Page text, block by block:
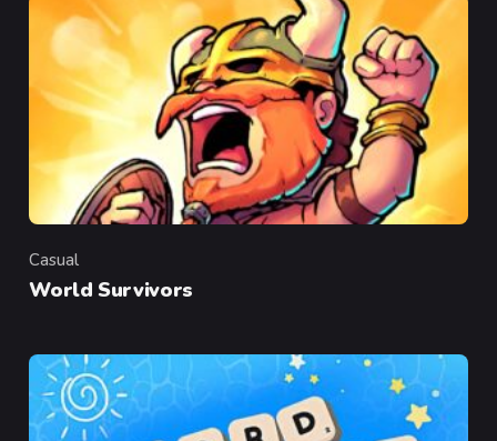
Category
Casual
World Survivors